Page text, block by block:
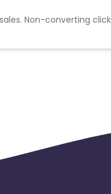
Non-converting